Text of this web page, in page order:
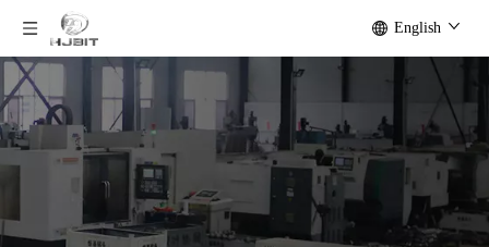
English